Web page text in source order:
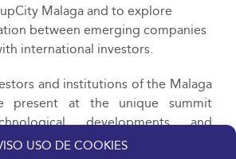
USO DE COOKIES
Malaga and to explore
between emerging companies
international investors.
and institutions of the Malaga
present at the unique summit
developments and
for Malaga projects at the